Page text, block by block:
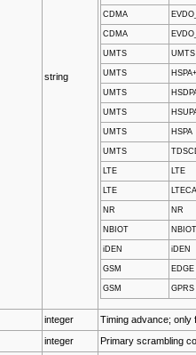
string
CDMA
CDMA
UMTS UMTS
UMTS HSPA+
UMTS
UMTS
UMTS HSPA
UMTS
LTE LTE
LTE
NR NR
NBIOT NBIOT
iDEN iDEN
GSM EDGE
GSM GPRS
integer Timing advance; only
integer Primary scrambling